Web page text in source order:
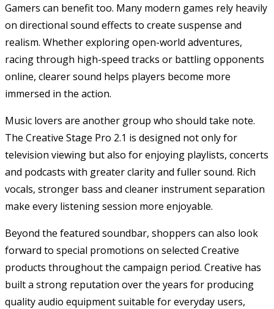
Gamers can benefit too. Many modern games rely heavily
on directional sound effects to create suspense and
realism. Whether exploring open-world adventures,
racing through high-speed tracks or battling opponents
online, clearer sound helps players become more
immersed in the action.
Music lovers are another group who should take note.
The Creative Stage Pro 2.1 is designed not only for
television viewing but also for enjoying playlists, concerts
and podcasts with greater clarity and fuller sound. Rich
vocals, stronger bass and cleaner instrument separation
make every listening session more enjoyable.
Beyond the featured soundbar, shoppers can also look
forward to special promotions on selected Creative
products throughout the campaign period. Creative has
built a strong reputation over the years for producing
quality audio equipment suitable for everyday users,